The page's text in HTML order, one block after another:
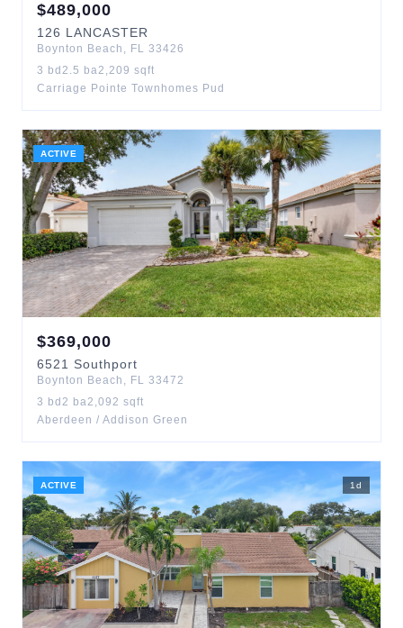
$489,000
126 LANCASTER
Boynton Beach , FL 33426
3 bd 2.5 ba2,209 sqft
Carriage Pointe Townhomes Pud
ACTIVE
$369,000
6521 Southport
Boynton Beach , FL 33472
3 bd 2 ba2,092 sqft
Aberdeen / Addison Green
ACTIVE 1 d